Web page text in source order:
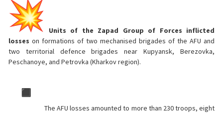
Units of the Zapad Group of Forces inflicted
losses on formations of two mechanised brigades of the AFU and
two territorial defence brigades near Kupyansk, Berezovka,
Peschanoye, and Petrovka (Kharkov region).
The AFU losses amounted to more than 230 troops, eight